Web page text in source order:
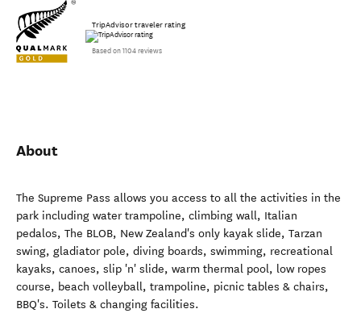
TripAdvisor traveler rating
Based on 1104 reviews
About
The Supreme Pass allows you access to all the activities in the
park including water trampoline, climbing wall, Italian
pedalos, The BLOB, New Zealand's only kayak slide, Tarzan
swing, gladiator pole, diving boards, swimming, recreational
kayaks, canoes, slip 'n' slide, warm thermal pool, low ropes
course, beach volleyball, trampoline, picnic tables & chairs,
BBQ's. Toilets & changing facilities.